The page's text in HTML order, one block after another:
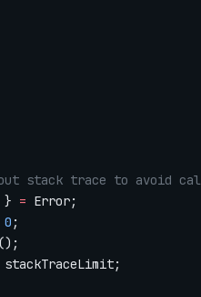
stack trace to avoid
} = Error;
0 ;
();
stackTraceLimit;